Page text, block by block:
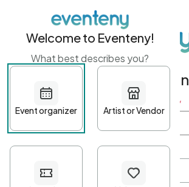
Get started with
First name Last name *
Welcome to Eventeny!
What best describes you?